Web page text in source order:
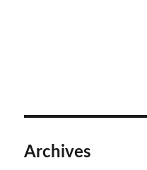
Archives